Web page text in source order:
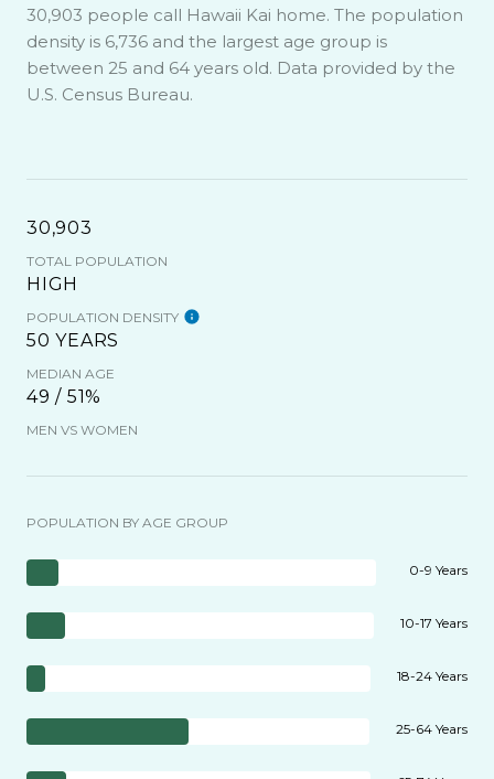
30,903 people call Hawaii Kai home. The population
density is 6,736 and the largest age group is
between 25 and 64 years old. Data provided by the
U.S. Census Bureau.
30,903
TOTAL POPULATION
HIGH
POPULATION DENSITY
50 YEARS
MEDIAN AGE
49 / 51%
MEN VS WOMEN
POPULATION BY AGE GROUP
0-9 Years
10-17 Years
18-24 Years
25-64 Years